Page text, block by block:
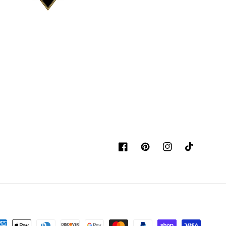
FacebookPinterestInstagramTikTok